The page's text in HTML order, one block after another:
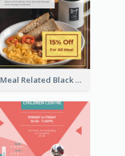
Meal Related Black Friday Flyer